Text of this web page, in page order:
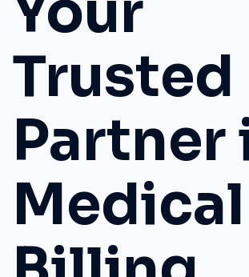
Trusted
Partner
Medical